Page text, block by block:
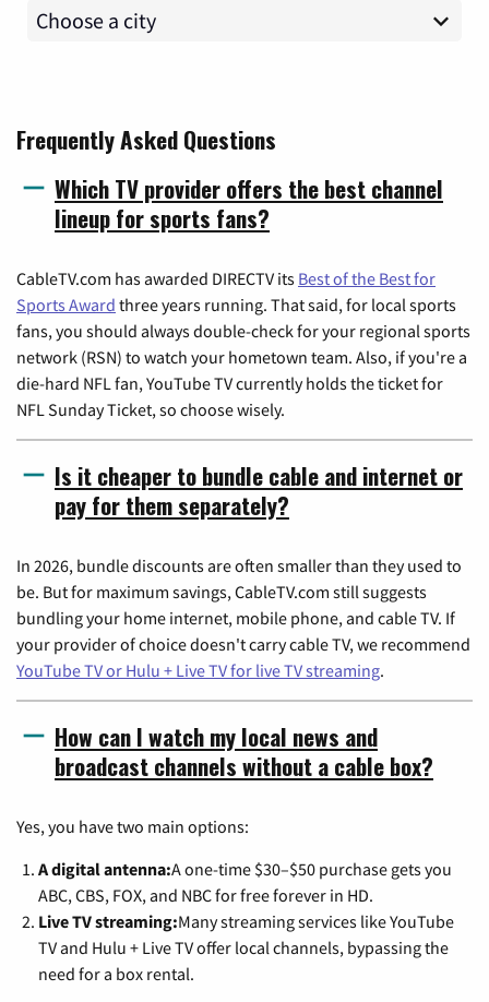
Frequently Asked Questions
Which TV provider offers the best channel
lineup for sports fans?
CableTV.com has awarded DIRECTV its Best of the Best for
Sports Award three years running. That said, for local sports
fans, you should always double-check for your regional sports
network (RSN) to watch your hometown team. Also, if you're a
die-hard NFL fan, YouTube TV currently holds the ticket for
NFL Sunday Ticket, so choose wisely.
Is it cheaper to bundle cable and internet or
pay for them separately?
In 2026, bundle discounts are often smaller than they used to
be. But for maximum savings, CableTV.com still suggests
bundling your home internet, mobile phone, and cable TV. If
your provider of choice doesn't carry cable TV, we recommend
YouTube TV or Hulu + Live TV for live TV streaming.
How can I watch my local news and
broadcast channels without a cable box?
Yes, you have two main options:
A digital antenna:A one-time $30–$50 purchase gets you
ABC, CBS, FOX, and NBC for free forever in HD.
Live TV streaming:Many streaming services like YouTube
TV and Hulu + Live TV offer local channels, bypassing the
need for a box rental.